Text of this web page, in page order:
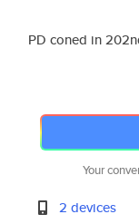
PD coned in
Your
2 devices